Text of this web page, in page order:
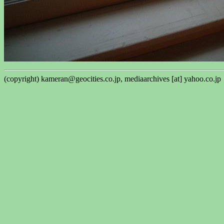
(copyright) kameran@geocities.co.jp, mediaarchives [at] yahoo.co.jp